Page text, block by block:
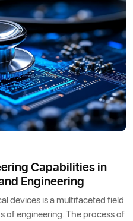
Capabilities in
Engineering
devices is a multifaceted field
of engineering. The process of